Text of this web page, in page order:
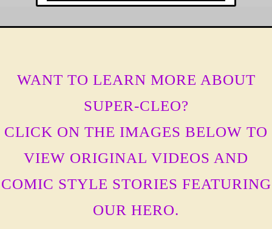
WANT TO LEARN MORE ABOUT
SUPER-CLEO?
CLICK ON THE IMAGES BELOW TO
VIEW ORIGINAL VIDEOS AND
COMIC STYLE STORIES FEATURING
OUR HERO.